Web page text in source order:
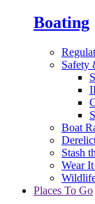
Boating
Safety
Boat
Stash
Wear
Places To Go